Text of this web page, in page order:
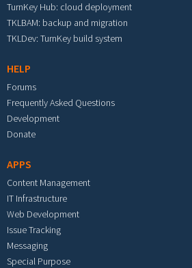
TurnKey Hub: cloud deployment
TKLBAM: backup and migration
TKLDev: TurnKey build system
HELP
Forums
Frequently Asked Questions
Development
Donate
APPS
Content Management
IT Infrastructure
Web Development
Issue Tracking
Messaging
Special Purpose